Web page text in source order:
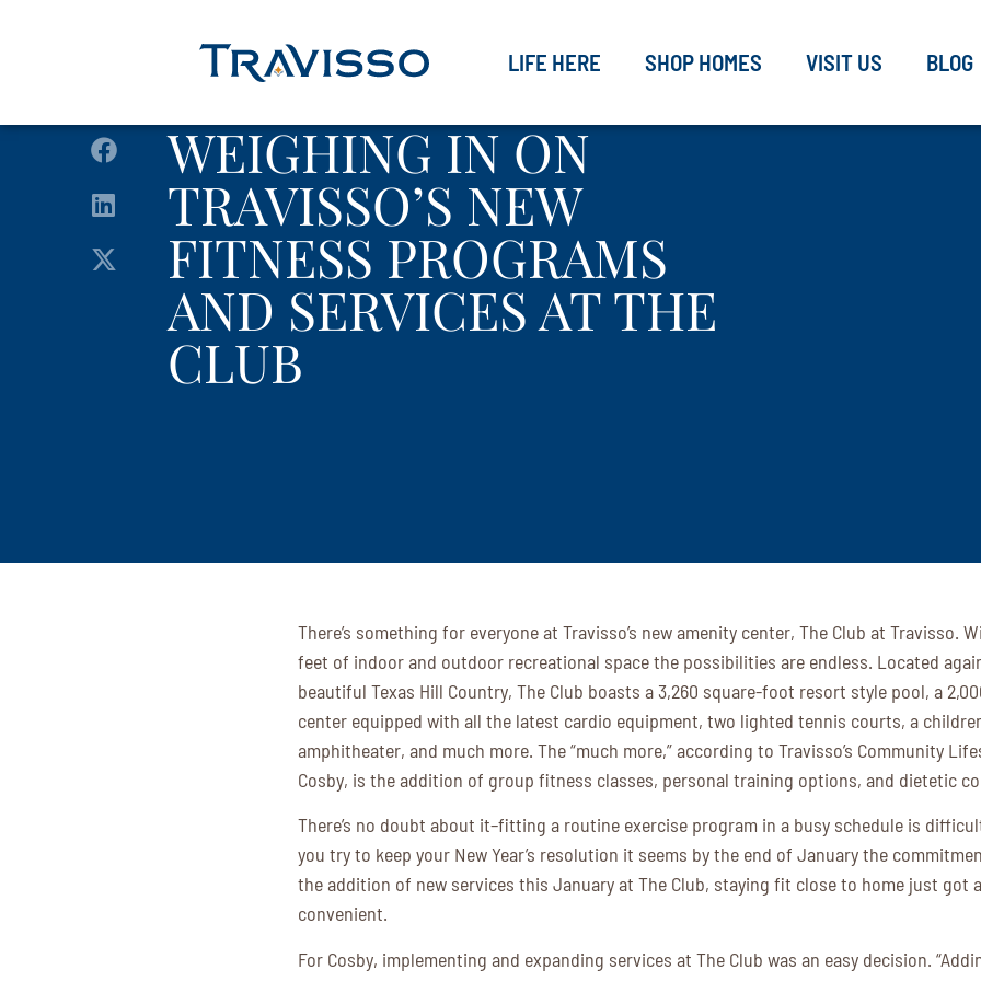
LIFE HERE SHOP HOMES VISIT US BLOG
WEIGHING IN ON
TRAVISSO’S NEW
FITNESS PROGRAMS
AND SERVICES AT THE
CLUB
There’s something for everyone at Travisso’s new amenity center, The Club at Travisso.
feet of indoor and outdoor recreational space the possibilities are endless. Located
beautiful Texas Hill Country, The Club boasts a 3,260 square-foot resort style pool, a
center equipped with all the latest cardio equipment, two lighted tennis courts, a
amphitheater, and much more. The “much more,” according to Travisso’s Community
Cosby, is the addition of group fitness classes, personal training options, and dietetic
There’s no doubt about it–fitting a routine exercise program in a busy schedule is
you try to keep your New Year’s resolution it seems by the end of January the
the addition of new services this January at The Club, staying fit close to home just got
convenient.
For Cosby, implementing and expanding services at The Club was an easy decision.